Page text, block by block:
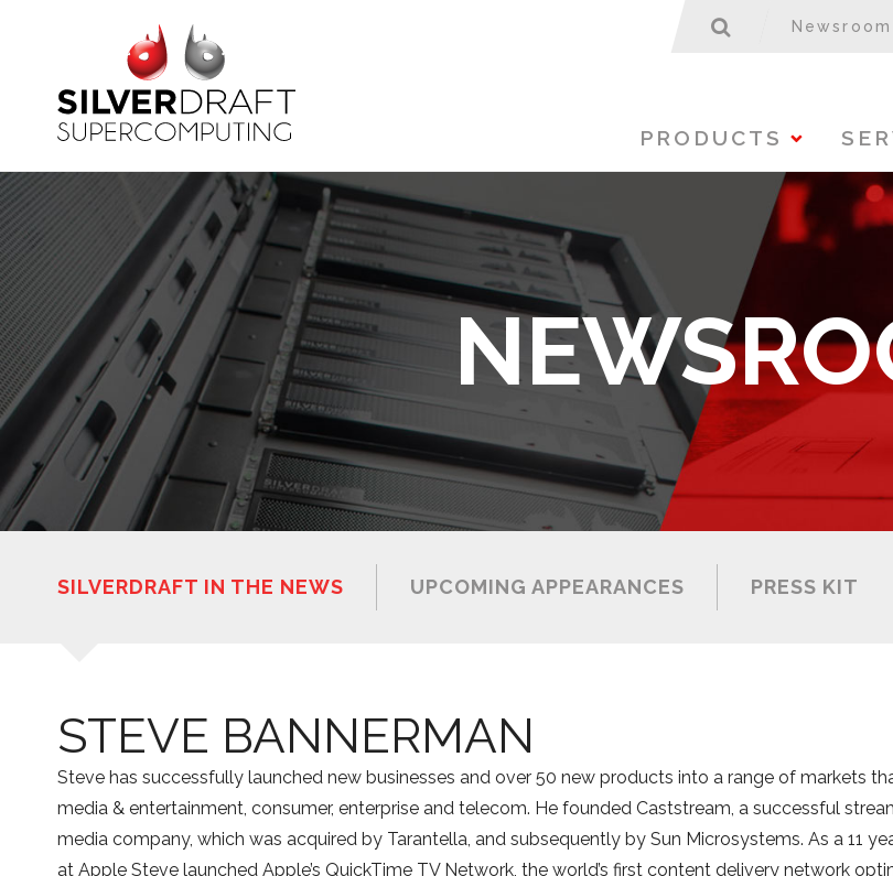
Newsroom
PRODUCTS
SILVERDRAFT IN THE NEWS UPCOMING APPEARANCES PRESS KIT
STEVE BANNERMAN
Steve has successfully launched new businesses and over 50 new products into a range of markets
media & entertainment, consumer, enterprise and telecom. He founded Caststream, a successful
media company, which was acquired by Tarantella, and subsequently by Sun Microsystems. As a 11
at Apple Steve launched Apple’s QuickTime TV Network, the world’s first content delivery network